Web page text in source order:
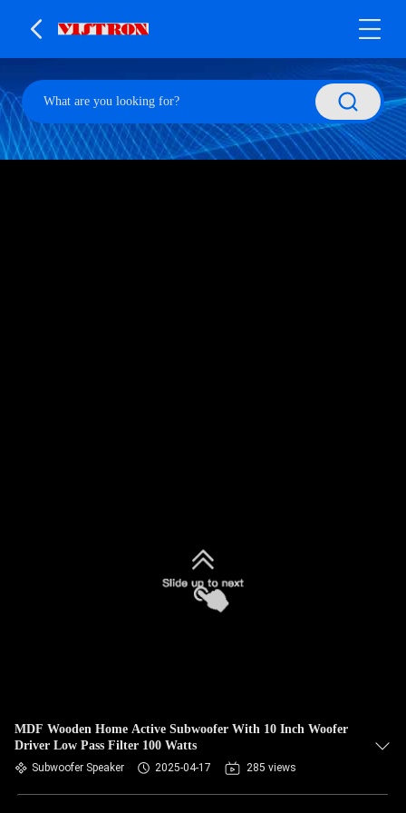
MDF Wooden Home Active Subwoofer With 10 Inch Woofer
Driver Low Pass Filter 100 Watts
Subwoofer Speaker 2025-04-17 285 views